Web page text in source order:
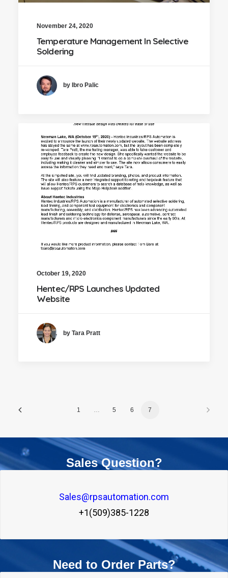
November 24, 2020
Temperature Management In Selective
Soldering
by Ibro Palic
October 19, 2020
Hentec/RPS Launches Updated
Website
by Tara Pratt
1 5 6 7
Sales Question?
Sales@rpsautomation.com
+1(509)385-1228
Need to Order Parts?